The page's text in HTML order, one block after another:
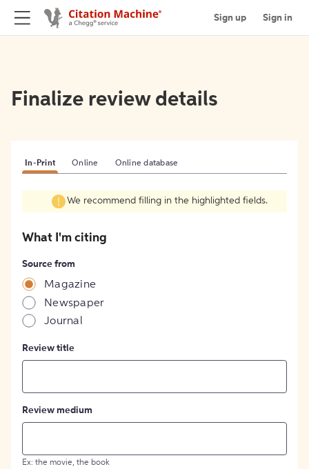
Sign up Sign in
Finalize review details
In-Print Online Online database
We recommend filling in the highlighted fields.
What I'm citing
Source from
Magazine
Newspaper
Journal
Review title
Review medium
Ex: the movie, the book